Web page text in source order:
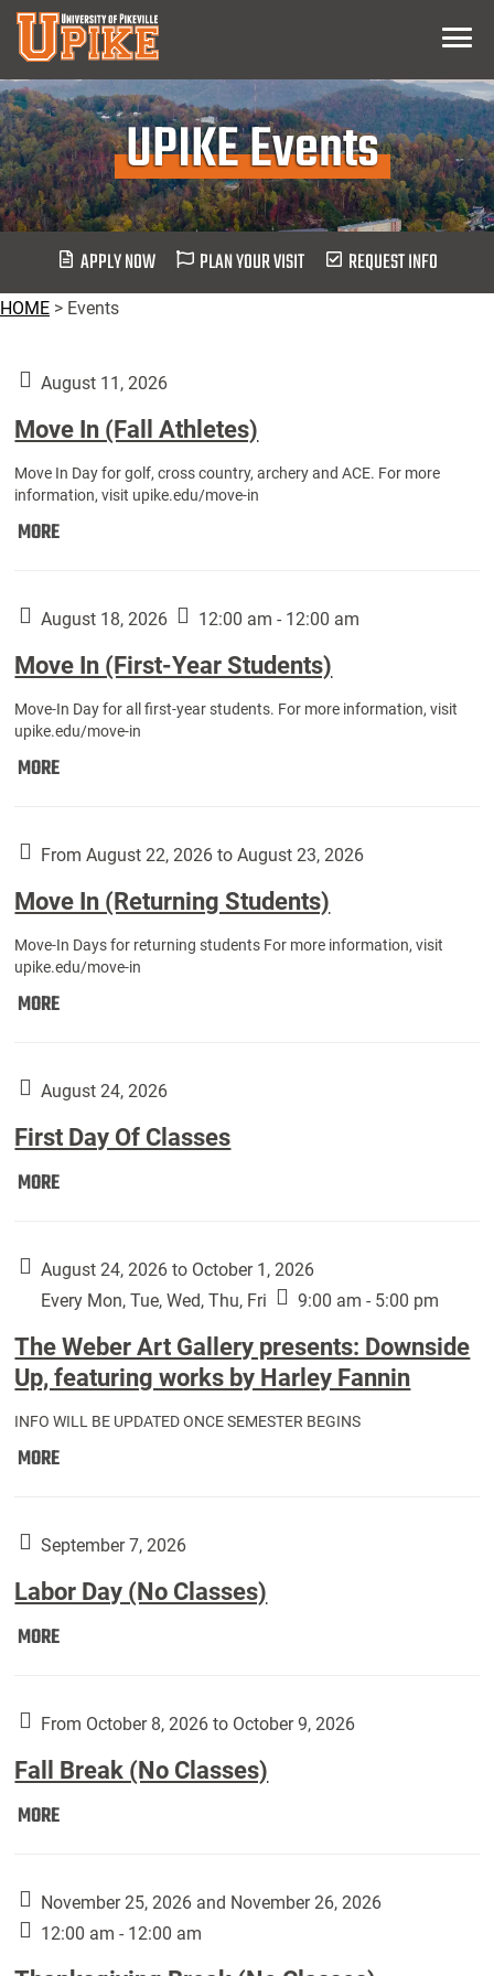
Skip
Main
Content
Menu
UPIKE Events
APPLY NOW PLAN YOUR VISIT REQUEST INFO
HOME > Events
August 11, 2026
Move In (Fall Athletes)
Move In Day for golf, cross country, archery and ACE. For more
information, visit upike.edu/move-in
MOREMove
Athletes):
August 18, 2026 12:00 am - 12:00 am
Move In (First-Year Students)
Move-In Day for all first-year students. For more information, visit
upike.edu/move-in
MOREMove
Year
Students):
From August 22, 2026 to August 23, 2026
Move In (Returning Students)
Move-In Days for returning students For more information, visit
upike.edu/move-in
MOREMove
Students):
August 24, 2026
First Day Of Classes
MOREFirst
Classes:
August 24, 2026 to October 1, 2026
Every Mon, Tue, Wed, Thu, Fri
9:00 am - 5:00 pm
The Weber Art Gallery presents: Downside
Up, featuring works by Harley Fannin
INFO WILL BE UPDATED ONCE SEMESTER BEGINS
MOREThe
Gallery
Downside
Up,
by
Fannin:
September 7, 2026
Labor Day (No Classes)
MORELabor
Classes):
From October 8, 2026 to October 9, 2026
Fall Break (No Classes)
MOREFall
Classes):
November 25, 2026 and November 26, 2026
12:00 am - 12:00 am